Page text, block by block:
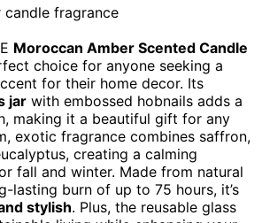
Moroccan Amber Scented Candle
choice for anyone seeking a
for their home decor. Its
jar with embossed hobnails adds a
making it a beautiful gift for any
exotic fragrance combines saffron,
creating a calming
fall and winter. Made from natural
lasting burn of up to 75 hours, it’s
stylish. Plus, the reusable glass